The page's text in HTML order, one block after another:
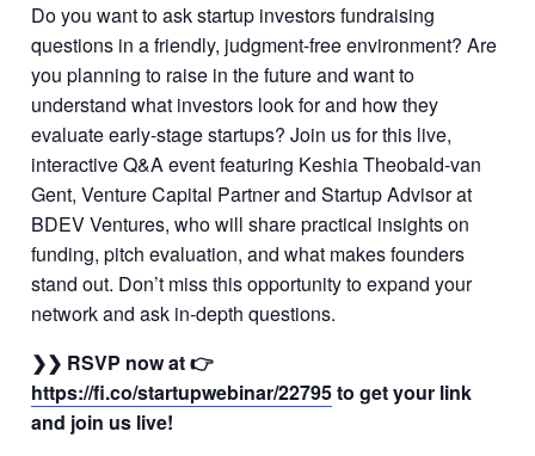
Do you want to ask startup investors fundraising
questions in a friendly, judgment-free environment? Are
you planning to raise in the future and want to
understand what investors look for and how they
evaluate early-stage startups? Join us for this live,
interactive Q&A event featuring Keshia Theobald-van
Gent, Venture Capital Partner and Startup Advisor at
BDEV Ventures, who will share practical insights on
funding, pitch evaluation, and what makes founders
stand out. Don’t miss this opportunity to expand your
network and ask in-depth questions.
❯❯ RSVP nowat 👉
https://fi.co/startupwebinar/22795to get your link
and join us live!